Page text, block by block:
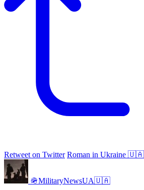
Retweet on Twitter Roman in Ukraine 🇺🇦
🪖MilitaryNewsUA🇺🇦